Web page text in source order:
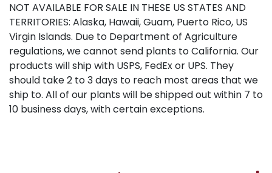
NOT AVAILABLE FOR SALE IN THESE US STATES AND
TERRITORIES: Alaska, Hawaii, Guam, Puerto Rico, US
Virgin Islands. Due to Department of Agriculture
regulations, we cannot send plants to California. Our
products will ship with USPS, FedEx or UPS. They
should take 2 to 3 days to reach most areas that we
ship to. All of our plants will be shipped out within 7 to
10 business days, with certain exceptions.